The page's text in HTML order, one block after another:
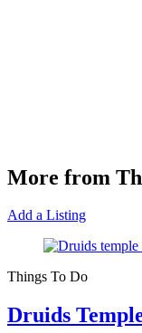
More from
Add a Listing
Things To Do
Druids